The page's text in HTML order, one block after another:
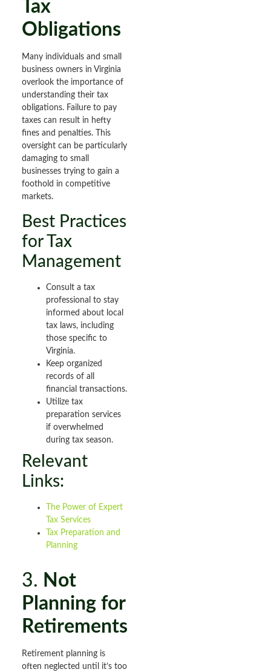
Tax
Obligations
Many individuals and small
business owners in Virginia
overlook the importance of
understanding their tax
obligations. Failure to pay
taxes can result in hefty
fines and penalties. This
oversight can be particularly
damaging to small
businesses trying to gain a
foothold in competitive
markets.
Best Practices
for Tax
Management
Consult a tax
professional to stay
informed about local
tax laws, including
those specific to
Virginia.
Keep organized
records of all
financial transactions.
Utilize tax
preparation services
if overwhelmed
during tax season.
Relevant
Links:
The Power of Expert
Tax Services
Tax Preparation and
Planning
3. Not
Planning for
Retirements
Retirement planning is
often neglected until it’s too